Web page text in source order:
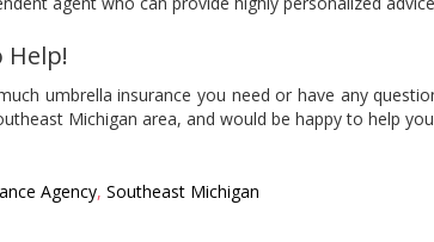
Help!
umbrella insurance you need or have any
Michigan area, and would be happy to help
Agency, Southeast Michigan